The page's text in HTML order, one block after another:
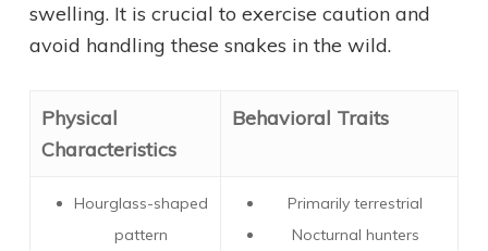
swelling. It is crucial to exercise caution and
avoid handling these snakes in the wild.
Physical
Characteristics
Behavioral Traits
Hourglass-shaped
pattern
Primarily terrestrial
Nocturnal hunters